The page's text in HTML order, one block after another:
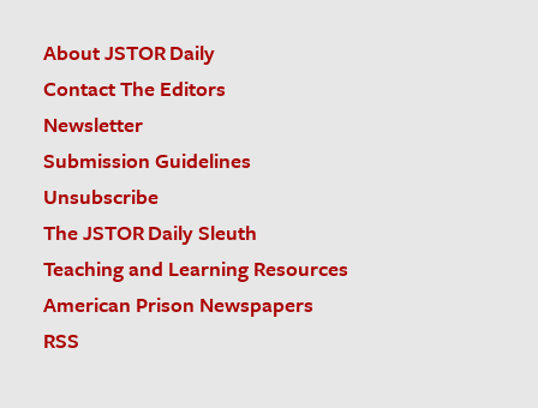
About JSTOR Daily
Contact The Editors
Newsletter
Submission Guidelines
Unsubscribe
The JSTOR Daily Sleuth
Teaching and Learning Resources
American Prison Newspapers
RSS